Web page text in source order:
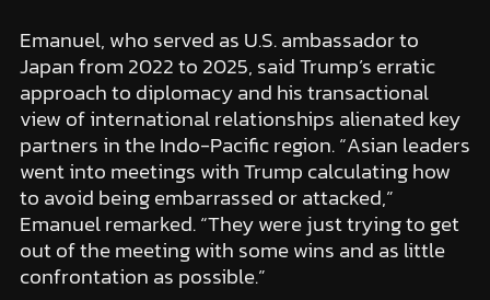
Emanuel, who served as U.S. ambassador to
Japan from 2022 to 2025, said Trump’s erratic
approach to diplomacy and his transactional
view of international relationships alienated key
partners in the Indo-Pacific region. “Asian leaders
went into meetings with Trump calculating how
to avoid being embarrassed or attacked,”
Emanuel remarked. “They were just trying to get
out of the meeting with some wins and as little
confrontation as possible.”